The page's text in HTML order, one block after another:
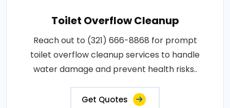
Toilet Overflow Cleanup
Reach out to (321) 666-8868 for prompt
toilet overflow cleanup services to handle
water damage and prevent health risks..
Get Quotes